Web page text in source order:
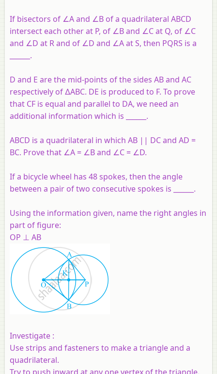
If bisectors of ∠A and ∠B of a quadrilateral ABCD
intersect each other at P, of ∠B and ∠C at Q, of ∠C
and ∠D at R and of ∠D and ∠A at S, then PQRS is a
______.
D and E are the mid-points of the sides AB and AC
respectively of ∆ABC. DE is produced to F. To prove
that CF is equal and parallel to DA, we need an
additional information which is ______.
ABCD is a quadrilateral in which AB || DC and AD =
BC. Prove that ∠A = ∠B and ∠C = ∠D.
If a bicycle wheel has 48 spokes, then the angle
between a pair of two consecutive spokes is ______.
Using the information given, name the right angles in
part of figure:
OP ⊥ AB
Investigate :
Use strips and fasteners to make a triangle and a
quadrilateral.